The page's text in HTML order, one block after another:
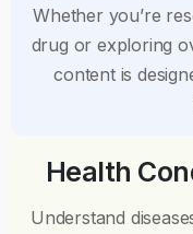
Whether you’re
drug or exploring
content is
Health
Understand